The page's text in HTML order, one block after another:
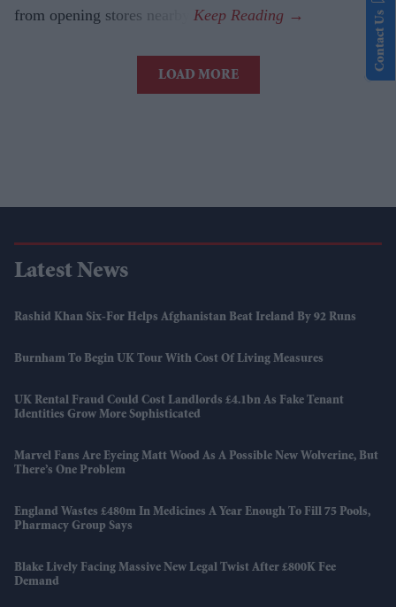
from opening stores nearby.
LOAD MORE
Latest News
Rashid Khan Six-For Helps Afghanistan Beat Ireland By 92 Runs
Burnham To Begin UK Tour With Cost Of Living Measures
UK Rental Fraud Could Cost Landlords £4.1bn As Fake Tenant
Identities Grow More Sophisticated
Marvel Fans Are Eyeing Matt Wood As A Possible New Wolverine, But
There’s One Problem
England Wastes £480m In Medicines A Year Enough To Fill 75 Pools,
Pharmacy Group Says
Blake Lively Facing Massive New Legal Twist After £800K Fee
Demand
Contact Us